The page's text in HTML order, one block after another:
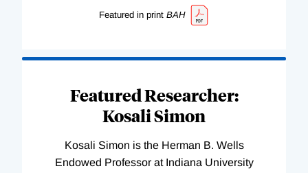
Featured in print BAH
Featured Researcher:
Kosali Simon
Kosali Simon is the Herman B. Wells
Endowed Professor at Indiana University